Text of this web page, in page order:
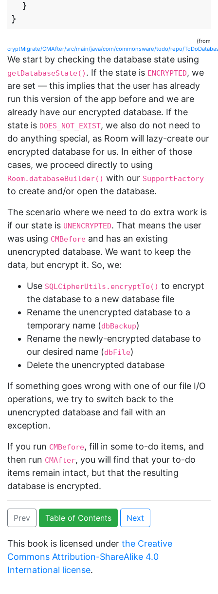
}
}
(from
cryptMigrate/CMAfter/src/main/java/com/commonsware/todo/repo/
We start by checking the database state using
getDatabaseState() . If the state is ENCRYPTED, we
are set — this implies that the user has already
run this version of the app before and we are
already have our encrypted database. If the
state is DOES_NOT_EXIST, we also do not need to
do anything special, as Room will lazy-create our
encrypted database for us. In either of those
cases, we proceed directly to using
Room.databaseBuilder() with our SupportFactory
to create and/or open the database.
The scenario where we need to do extra work is
if our state is UNENCRYPTED. That means the user
was using CMBefore and has an existing
unencrypted database. We want to keep the
data, but encrypt it. So, we:
Use SQLCipherUtils.encryptTo() to encrypt
the database to a new database file
Rename the unencrypted database to a
temporary name (dbBackup)
Rename the newly-encrypted database to
our desired name (dbFile)
Delete the unencrypted database
If something goes wrong with one of our file I/O
operations, we try to switch back to the
unencrypted database and fail with an
exception.
If you run CMBefore, fill in some to-do items, and
then run CMAfter, you will find that your to-do
items remain intact, but that the resulting
database is encrypted.
Prev Table of Contents Next
This book is licensed under the Creative
Commons Attribution-ShareAlike 4.0
International license.